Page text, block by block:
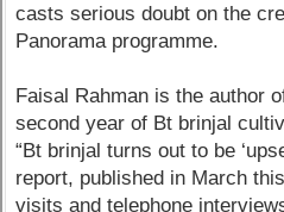
casts serious doubt on the
Panorama programme.
Faisal Rahman is the author
second year of Bt brinjal
“Bt brinjal turns out to be
report, published in March
visits and telephone